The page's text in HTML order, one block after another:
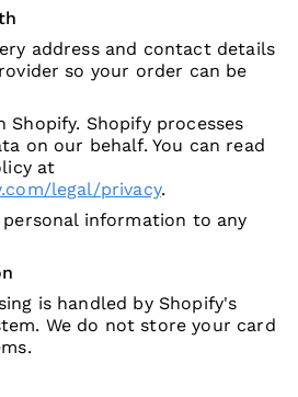
address and contact details
so your order can be
Shopify. Shopify processes
on our behalf. You can read
at
legal/privacy.
information to any
is handled by Shopify's
We do not store your card